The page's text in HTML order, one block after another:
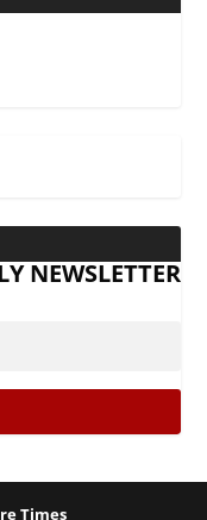
NEWSLETTER
Times